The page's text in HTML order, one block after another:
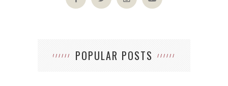
POPULAR POSTS